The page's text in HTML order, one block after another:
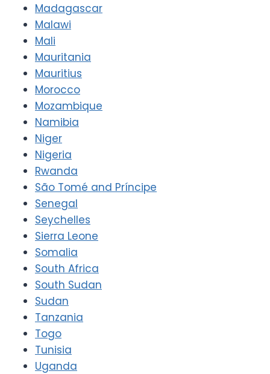
Madagascar
Malawi
Mali
Mauritania
Mauritius
Morocco
Mozambique
Namibia
Niger
Nigeria
Rwanda
São Tomé and Príncipe
Senegal
Seychelles
Sierra Leone
Somalia
South Africa
South Sudan
Sudan
Tanzania
Togo
Tunisia
Uganda